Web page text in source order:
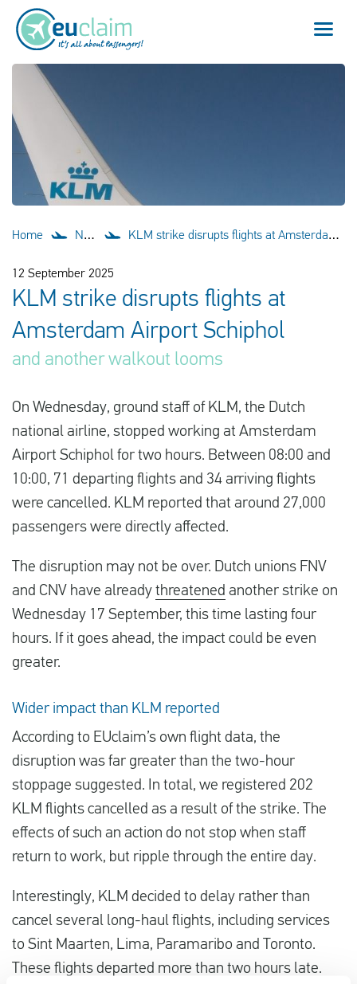
Check compensation
About us
English
Flight cancelled
Flight delayed
Missed connection
FAQ
Home News KLM strike disrupts flights at Amsterdam Airport Schiphol
12 September 2025
KLM strike disrupts flights at
Amsterdam Airport Schiphol
and another walkout looms
On Wednesday, ground staff of KLM, the Dutch
national airline, stopped working at Amsterdam
Airport Schiphol for two hours. Between 08:00 and
10:00, 71 departing flights and 34 arriving flights
were cancelled. KLM reported that around 27,000
passengers were directly affected.
The disruption may not be over. Dutch unions FNV
and CNV have already threatened another strike on
Wednesday 17 September, this time lasting four
hours. If it goes ahead, the impact could be even
greater.
Wider impact than KLM reported
According to EUclaim’s own flight data, the
disruption was far greater than the two-hour
stoppage suggested. In total, we registered 202
KLM flights cancelled as a result of the strike. The
effects of such an action do not stop when staff
return to work, but ripple through the entire day.
Interestingly, KLM decided to delay rather than
cancel several long-haul flights, including services
to Sint Maarten, Lima, Paramaribo and Toronto.
These flights departed more than two hours late.